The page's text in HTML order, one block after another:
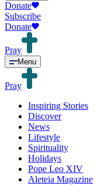
Donate
Subscribe
Donate
Pray
Menu
Pray
Inspiring Stories
Discover
News
Lifestyle
Spirituality
Holidays
Pope Leo XIV
Aleteia Magazine